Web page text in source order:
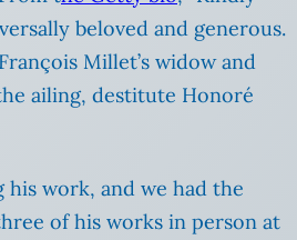
beloved and generous.
Millet’s widow and
ailing, destitute Honoré
his work, and we had the
of his works in person at